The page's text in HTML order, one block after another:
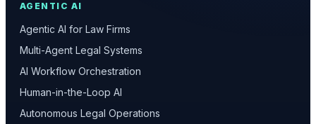
AGENTIC AI
Agentic AI for Law Firms
Multi-Agent Legal Systems
AI Workflow Orchestration
Human-in-the-Loop AI
Autonomous Legal Operations